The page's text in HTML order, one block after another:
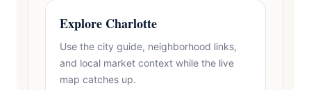
Explore Charlotte
Use the city guide, neighborhood links,
and local market context while the live
map catches up.